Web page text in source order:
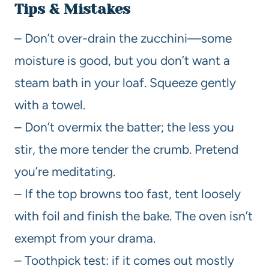
Tips & Mistakes
– Don’t over-drain the zucchini—some
moisture is good, but you don’t want a
steam bath in your loaf. Squeeze gently
with a towel.
– Don’t overmix the batter; the less you
stir, the more tender the crumb. Pretend
you’re meditating.
– If the top browns too fast, tent loosely
with foil and finish the bake. The oven isn’t
exempt from your drama.
– Toothpick test: if it comes out mostly